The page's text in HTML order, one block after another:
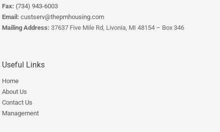
Fax: (734) 943-6003
Email: custserv@thepmhousing.com
Mailing Address: 37637 Five Mile Rd, Livonia, MI 48154 – Box 346
Useful Links
Home
About Us
Contact Us
Management